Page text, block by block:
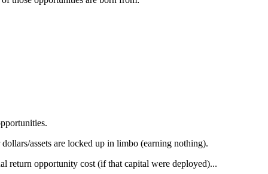
assets are locked up in limbo (earning nothing).
return opportunity cost (if that capital were deployed)...